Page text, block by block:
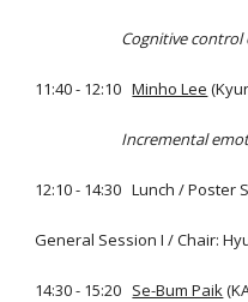
Cognitive control of
11:40 - 12:10Minho Lee
Incremental
12:10 - 14:30 Lunch / Poster
General Session I / Chair:
14:30 - 15:20 Se-Bum Paik